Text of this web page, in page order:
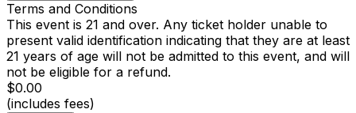
Terms and Conditions
This event is 21 and over. Any ticket holder unable to
present valid identification indicating that they are at least
21 years of age will not be admitted to this event, and will
not be eligible for a refund.
$0.00
(includes fees)